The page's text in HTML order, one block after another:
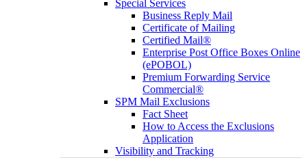
Special Services
Business Reply Mail
Certificate of Mailing
Certified Mail®
Enterprise Post Office Boxes Online
(ePOBOL)
Premium Forwarding Service
Commercial®
SPM Mail Exclusions
Fact Sheet
How to Access the Exclusions
Application
Visibility and Tracking